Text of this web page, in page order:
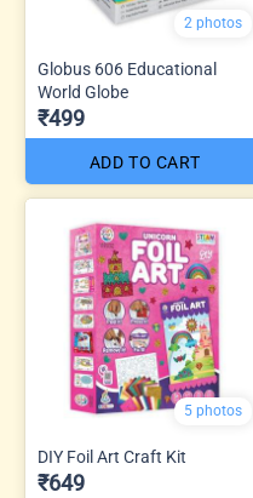
2 photos
Globus 606 Educational
World Globe
₹499
ADD TO CART
5 photos
DIY Foil Art Craft Kit
₹649